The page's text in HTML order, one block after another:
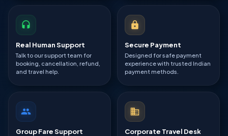
Real Human Support
Talk to our support team for
booking, cancellation, refund,
and travel help.
Secure Payment
Designed for safe payment
experience with trusted Indian
payment methods.
Group Fare Support Corporate Travel Desk